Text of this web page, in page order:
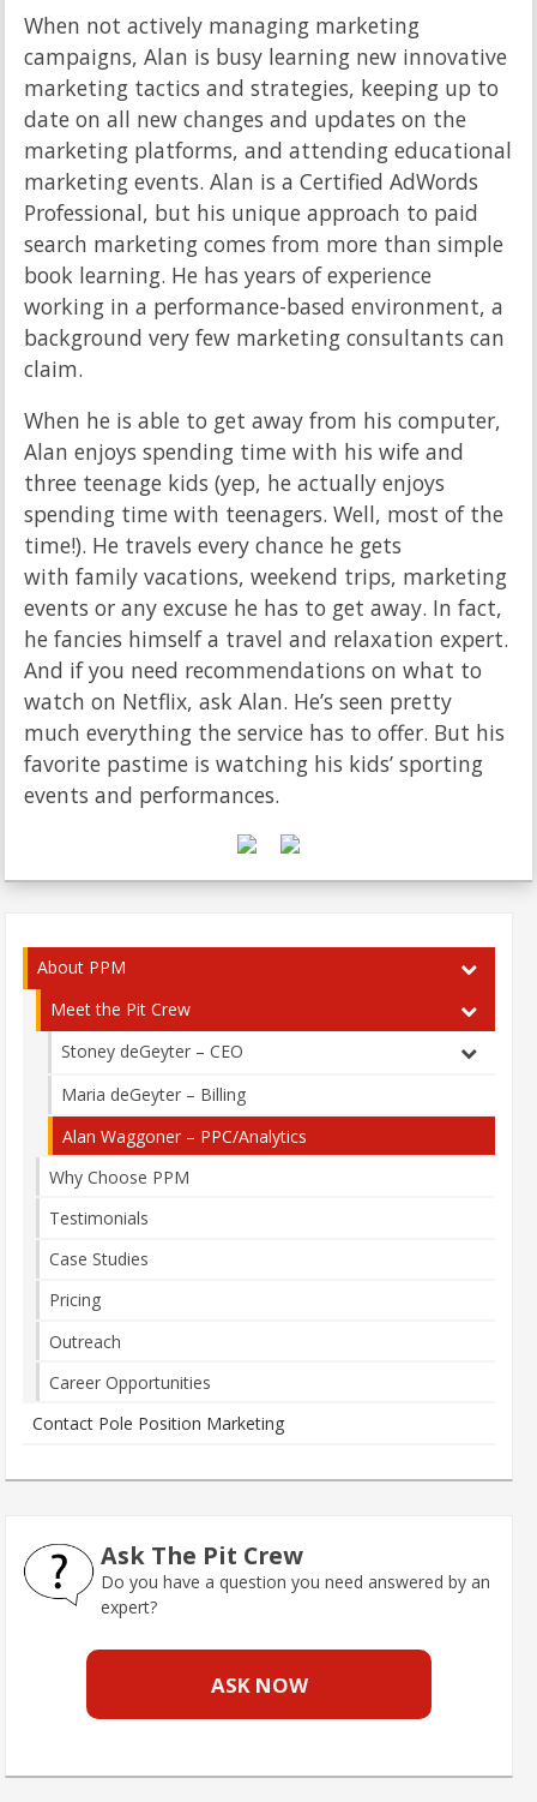
When not actively managing marketing
campaigns, Alan is busy learning new innovative
marketing tactics and strategies, keeping up to
date on all new changes and updates on the
marketing platforms, and attending educational
marketing events. Alan is a Certified AdWords
Professional, but his unique approach to paid
search marketing comes from more than simple
book learning. He has years of experience
working in a performance-based environment, a
background very few marketing consultants can
claim.
When he is able to get away from his computer,
Alan enjoys spending time with his wife and
three teenage kids (yep, he actually enjoys
spending time with teenagers. Well, most of the
time!). He travels every chance he gets
with family vacations, weekend trips, marketing
events or any excuse he has to get away. In fact,
he fancies himself a travel and relaxation expert.
And if you need recommendations on what to
watch on Netflix, ask Alan. He’s seen pretty
much everything the service has to offer. But his
favorite pastime is watching his kids’ sporting
events and performances.
About PPM
Meet the Pit Crew
Stoney deGeyter – CEO
Maria deGeyter – Billing
Alan Waggoner – PPC/Analytics
Why Choose PPM
Testimonials
Case Studies
Pricing
Outreach
Career Opportunities
Contact Pole Position Marketing
Ask The Pit Crew
Do you have a question you need answered by an
expert?
ASK NOW